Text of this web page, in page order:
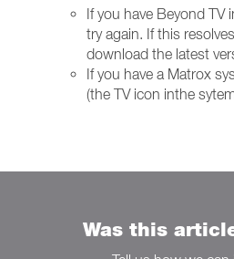
If you have Beyond TV
try again. If this
download the latest
If you have a Matrox
(the TV icon inthe
Was this